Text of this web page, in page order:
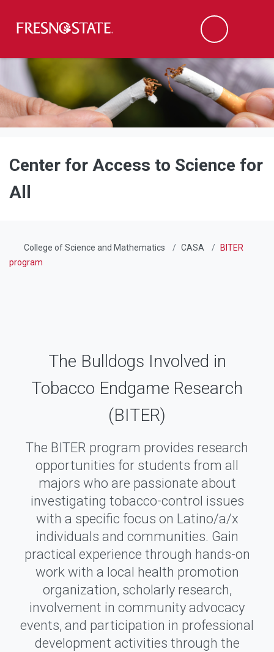
Skip to main content
Skip to main navigation
Skip to footer content
Search
Center for Access to Science for
All
College of Science and Mathematics CASA
BITER
program
The Bulldogs Involved in
Tobacco Endgame Research
(BITER)
The BITER program provides research
opportunities for students from all
majors who are passionate about
investigating tobacco-control issues
with a specific focus on Latino/a/x
individuals and communities. Gain
practical experience through hands-on
work with a local health promotion
organization, scholarly research,
involvement in community advocacy
events, and participation in professional
development activities through the